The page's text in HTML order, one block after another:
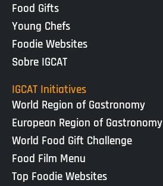
Food Gifts
Young Chefs
Foodie Websites
Sobre IGCAT
IGCAT Initiatives
World Region of Gastronomy
European Region of Gastronomy
World Food Gift Challenge
Food Film Menu
Top Foodie Websites